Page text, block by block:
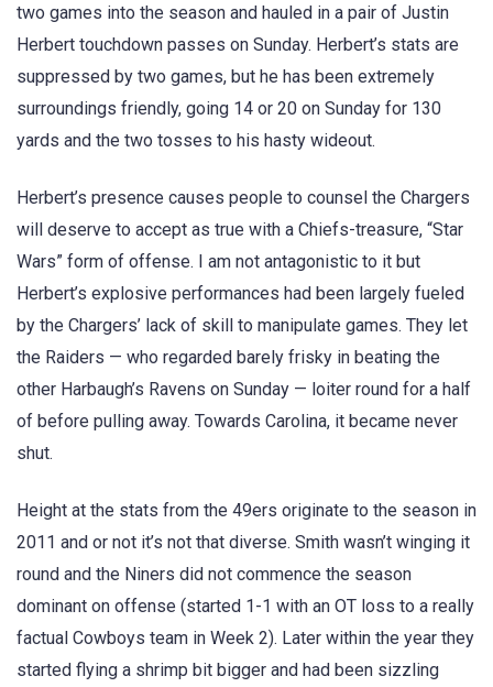
two games into the season and hauled in a pair of Justin
Herbert touchdown passes on Sunday. Herbert’s stats are
suppressed by two games, but he has been extremely
surroundings friendly, going 14 or 20 on Sunday for 130
yards and the two tosses to his hasty wideout.
Herbert’s presence causes people to counsel the Chargers
will deserve to accept as true with a Chiefs-treasure, “Star
Wars” form of offense. I am not antagonistic to it but
Herbert’s explosive performances had been largely fueled
by the Chargers’ lack of skill to manipulate games. They let
the Raiders — who regarded barely frisky in beating the
other Harbaugh’s Ravens on Sunday — loiter round for a half
of before pulling away. Towards Carolina, it became never
shut.
Height at the stats from the 49ers originate to the season in
2011 and or not it’s not that diverse. Smith wasn’t winging it
round and the Niners did not commence the season
dominant on offense (started 1-1 with an OT loss to a really
factual Cowboys team in Week 2). Later within the year they
started flying a shrimp bit bigger and had been sizzling